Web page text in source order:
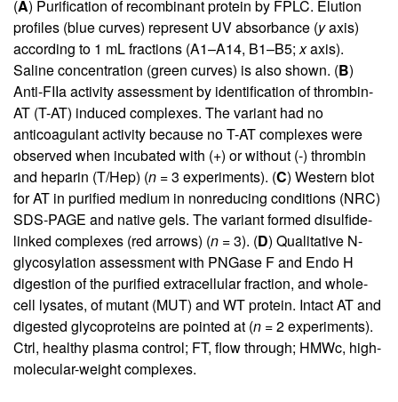
(A) Purification of recombinant protein by FPLC. Elution
profiles (blue curves) represent UV absorbance (yaxis)
according to 1 mL fractions (A1–A14, B1–B5;xaxis).
Saline concentration (green curves) is also shown. (B)
Anti-FIIa activity assessment by identification of thrombin-
AT (T-AT) induced complexes. The variant had no
anticoagulant activity because no T-AT complexes were
observed when incubated with (+) or without (-) thrombin
and heparin (T/Hep) (n = 3 experiments). (C) Western blot
for AT in purified medium in nonreducing conditions (NRC)
SDS-PAGE and native gels. The variant formed disulfide-
linked complexes (red arrows) (n = 3). (D) Qualitative N-
glycosylation assessment with PNGase F and Endo H
digestion of the purified extracellular fraction, and whole-
cell lysates, of mutant (MUT) and WT protein. Intact AT and
digested glycoproteins are pointed at (n = 2 experiments).
Ctrl, healthy plasma control; FT, flow through; HMWc, high-
molecular-weight complexes.